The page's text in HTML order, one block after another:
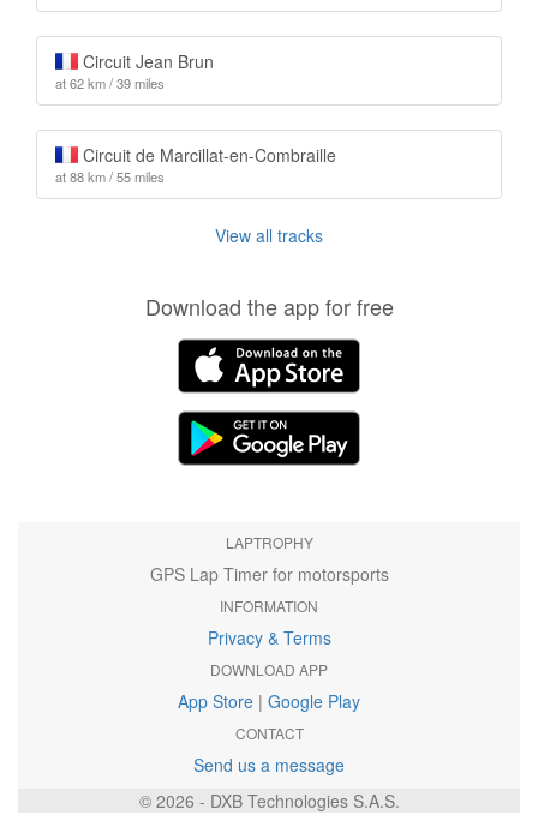
Circuit Jean Brun
at 62 km / 39 miles
Circuit de Marcillat-en-Combraille
at 88 km / 55 miles
View all tracks
Download the app for free
LAPTROPHY
GPS Lap Timer for motorsports
INFORMATION
Privacy & Terms
DOWNLOAD APP
App Store | Google Play
CONTACT
Send us a message
© 2026 - DXB Technologies S.A.S.